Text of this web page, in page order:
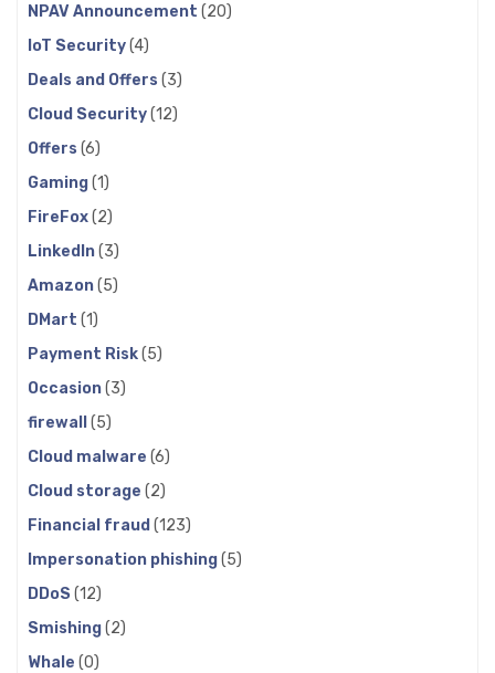
NPAV Announcement (20)
IoT Security(4)
Deals and Offers (3)
Cloud Security(12)
Offers (6)
Gaming(1)
FireFox(2)
LinkedIn(3)
Amazon(5)
DMart (1)
Payment Risk(5)
Occasion(3)
firewall (5)
Cloud malware (6)
Cloud storage (2)
Financial fraud (123)
Impersonation phishing(5)
DDoS (12)
Smishing(2)
Whale (0)